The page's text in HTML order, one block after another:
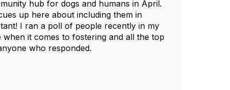
hub for dogs and humans in April.
up here about including them in
I ran a poll of people recently in my
it comes to fostering and all the top
who responded.